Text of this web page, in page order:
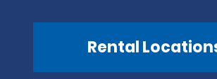
Rental